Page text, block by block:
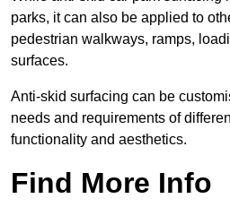
parks, it can also be applied to
pedestrian walkways, ramps,
surfaces.
Anti-skid surfacing can be
needs and requirements of
functionality and aesthetics.
Find More Info